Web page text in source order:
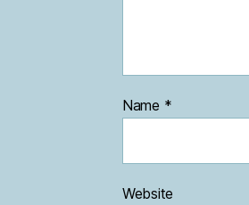
Name *
Website